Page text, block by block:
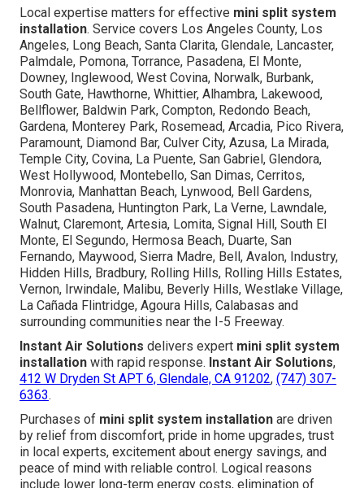
Local expertise matters for effective mini split system
installation. Service covers Los Angeles County, Los
Angeles, Long Beach, Santa Clarita, Glendale, Lancaster,
Palmdale, Pomona, Torrance, Pasadena, El Monte,
Downey, Inglewood, West Covina, Norwalk, Burbank,
South Gate, Hawthorne, Whittier, Alhambra, Lakewood,
Bellflower, Baldwin Park, Compton, Redondo Beach,
Gardena, Monterey Park, Rosemead, Arcadia, Pico Rivera,
Paramount, Diamond Bar, Culver City, Azusa, La Mirada,
Temple City, Covina, La Puente, San Gabriel, Glendora,
West Hollywood, Montebello, San Dimas, Cerritos,
Monrovia, Manhattan Beach, Lynwood, Bell Gardens,
South Pasadena, Huntington Park, La Verne, Lawndale,
Walnut, Claremont, Artesia, Lomita, Signal Hill, South El
Monte, El Segundo, Hermosa Beach, Duarte, San
Fernando, Maywood, Sierra Madre, Bell, Avalon, Industry,
Hidden Hills, Bradbury, Rolling Hills, Rolling Hills Estates,
Vernon, Irwindale, Malibu, Beverly Hills, Westlake Village,
La Cañada Flintridge, Agoura Hills, Calabasas and
surrounding communities near the I-5 Freeway.
Instant Air Solutions delivers expert mini split system
installation with rapid response. Instant Air Solutions,
412 W Dryden St APT 6, Glendale, CA 91202, (747) 307-
6363.
Purchases of mini split system installation are driven
by relief from discomfort, pride in home upgrades, trust
in local experts, excitement about energy savings, and
peace of mind with reliable control. Logical reasons
include lower long-term energy costs, elimination of